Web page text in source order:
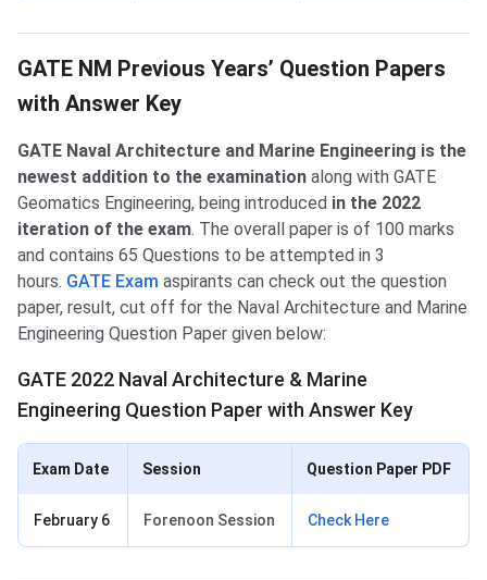
GATE NM Previous Years’ Question Papers
with Answer Key
GATE Naval Architecture and Marine Engineering is the
newest addition to the examination along with GATE
Geomatics Engineering, being introduced in the 2022
iteration of the exam. The overall paper is of 100 marks
and contains 65 Questions to be attempted in 3
hours. GATE Exam aspirants can check out the question
paper, result, cut off for the Naval Architecture and Marine
Engineering Question Paper given below:
GATE 2022 Naval Architecture & Marine
Engineering Question Paper with Answer Key
Exam Date Session Question Paper PDF
February 6 Forenoon Session Check Here